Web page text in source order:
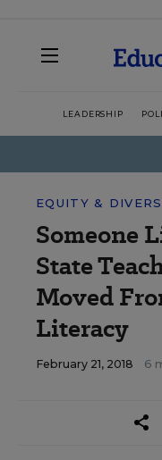
LEADERSHIP
EQUITY &
Someone
State
Moved
Literacy
February 21, 2018 6